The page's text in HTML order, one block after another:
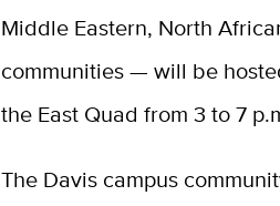
Middle Eastern, North
communities — will be
the East Quad from 3 to 7
The Davis campus